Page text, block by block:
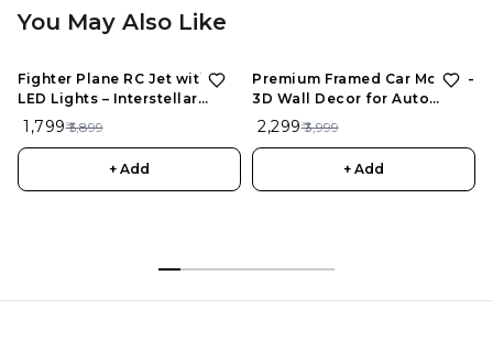
You May Also Like
Fighter Plane RC Jet with
LED Lights – Interstellar
Series | Rechargeable
Remote Control Aircraft for
Kids
₹ 1,799₹ 5,899
+ Add
Premium Framed Car Model –
3D Wall Decor for Auto
Enthusiasts, Unique Models
₹ 2,299₹ 3,999
+ Add